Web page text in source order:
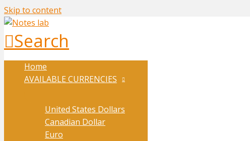
Skip to content
Search
Home
AVAILABLE CURRENCIES
United States Dollars
Canadian Dollar
Euro